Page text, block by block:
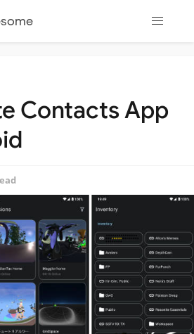
Contacts App